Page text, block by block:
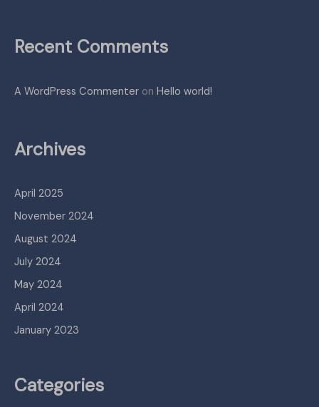
Recent Comments
A WordPress Commenter on Hello world!
Archives
April 2025
November 2024
August 2024
July 2024
May 2024
April 2024
January 2023
Categories